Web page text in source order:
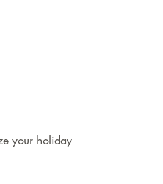
your holiday